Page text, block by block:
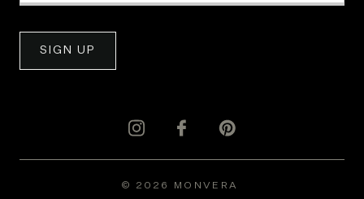
SIGN UP
© 2026 MONVERA